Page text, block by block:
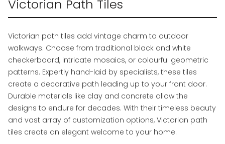
Victorian Path Tiles
Victorian path tiles add vintage charm to outdoor
walkways. Choose from traditional black and white
checkerboard, intricate mosaics, or colourful geometric
patterns. Expertly hand-laid by specialists, these tiles
create a decorative path leading up to your front door.
Durable materials like clay and concrete allow the
designs to endure for decades. With their timeless beauty
and vast array of customization options, Victorian path
tiles create an elegant welcome to your home.